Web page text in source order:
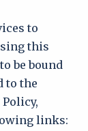
to
this
be bound
to the
links: